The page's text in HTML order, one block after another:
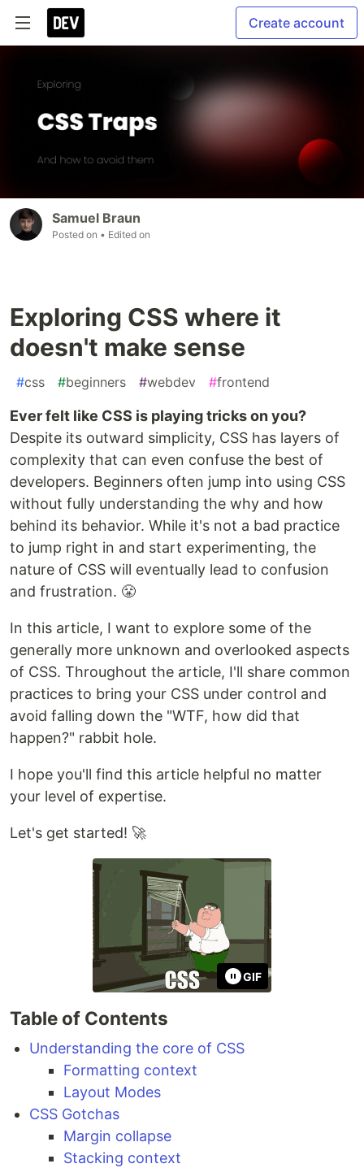
Create account
Samuel Braun
Posted on • Edited on
Exploring CSS where it
doesn't make sense
#css #beginners #webdev #frontend
Ever felt like CSS is playing tricks on you?
Despite its outward simplicity, CSS has layers of
complexity that can even confuse the best of
developers. Beginners often jump into using CSS
without fully understanding the why and how
behind its behavior. While it's not a bad practice
to jump right in and start experimenting, the
nature of CSS will eventually lead to confusion
and frustration. 😤
In this article, I want to explore some of the
generally more unknown and overlooked aspects
of CSS. Throughout the article, I'll share common
practices to bring your CSS under control and
avoid falling down the "WTF, how did that
happen?" rabbit hole.
I hope you'll find this article helpful no matter
your level of expertise.
Let's get started! 🚀
GIF
Table of Contents
Understanding the core of CSS
Formatting context
Layout Modes
CSS Gotchas
Margin collapse
Stacking context